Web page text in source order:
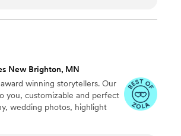
”
New Brighton, MN
winning storytellers. Our
you, customizable and perfect
wedding photos, highlight